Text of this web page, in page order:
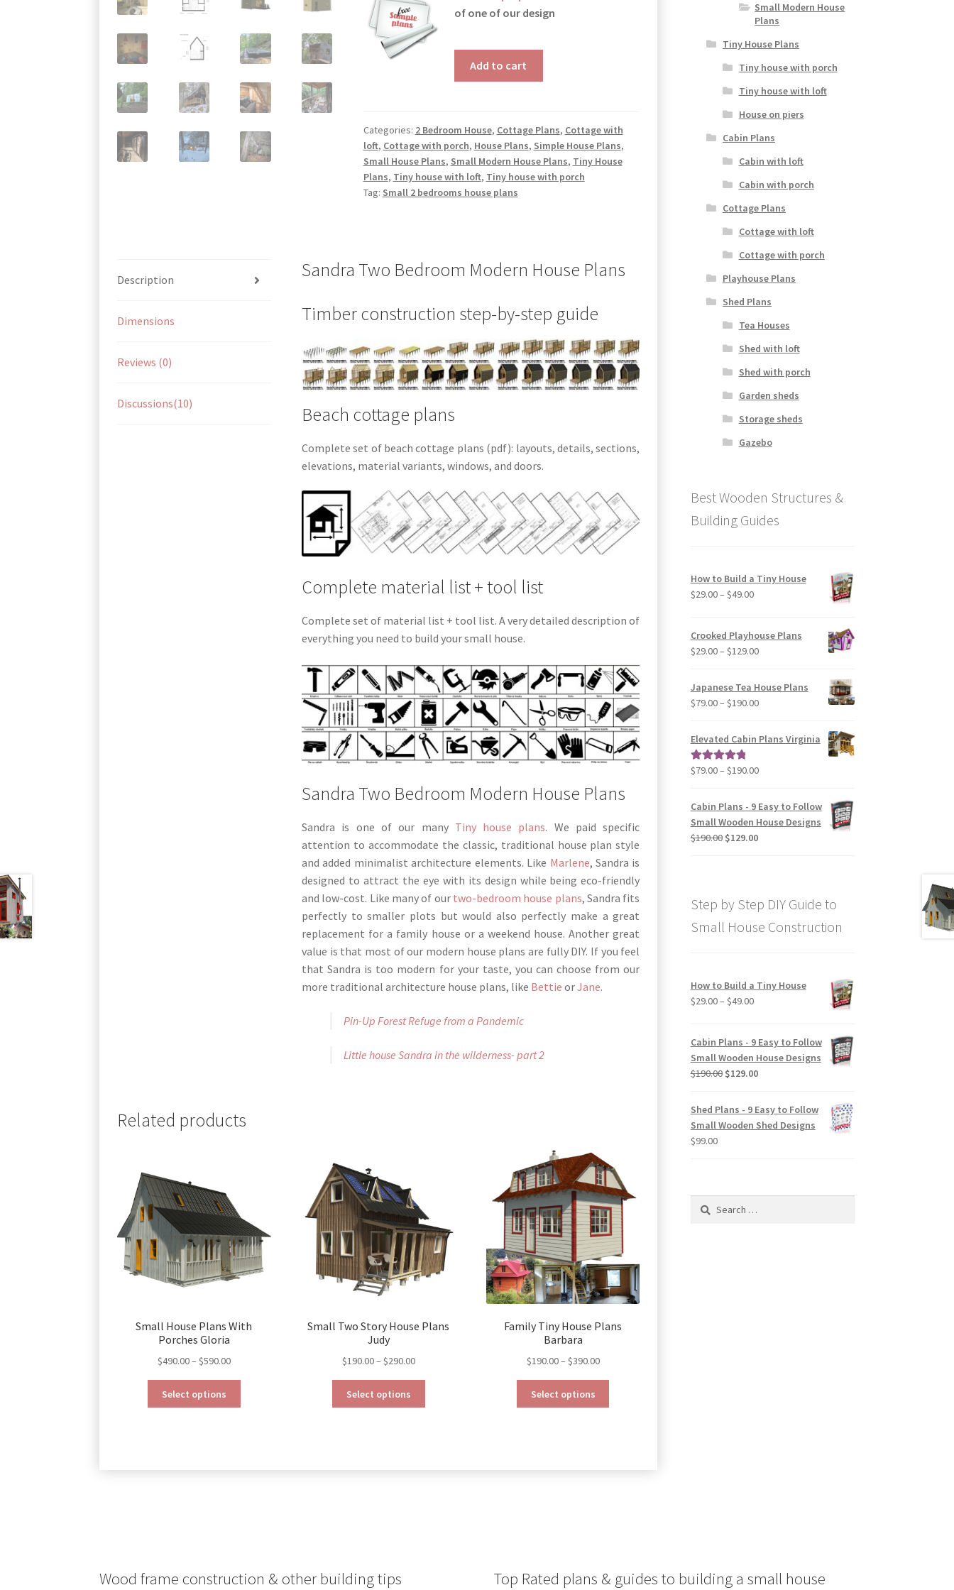
of one of our design
Plans
Sandra
quantity
Add to cart
Categories: 2 Bedroom House, Cottage Plans, Cottage with
loft, Cottage with porch, House Plans, Simple House Plans,
Small House Plans, Small Modern House Plans, Tiny House
Plans, Tiny house with loft, Tiny house with porch
Tag: Small 2 bedrooms house plans
Description
Dimensions
Reviews (0)
Discussions(10)
Sandra Two Bedroom Modern House Plans
Timber construction step-by-step guide
Beach cottage plans
Complete set of beach cottage plans (pdf): layouts, details, sections,
elevations, material variants, windows, and doors.
Complete material list + tool list
Complete set of material list + tool list. A very detailed description of
everything you need to build your small house.
Sandra Two Bedroom Modern House Plans
Sandra is one of our many Tiny house plans. We paid specific
attention to accommodate the classic, traditional house plan style
and added minimalist architecture elements. Like Marlene, Sandra is
designed to attract the eye with its design while being eco-friendly
and low-cost. Like many of our two-bedroom house plans, Sandra fits
perfectly to smaller plots but would also perfectly make a great
replacement for a family house or a weekend house. Another great
value is that most of our modern house plans are fully DIY. If you feel
that Sandra is too modern for your taste, you can choose from our
more traditional architecture house plans, like Bettie orJane.
Pin-Up Forest Refuge from a Pandemic
Little house Sandra in the wilderness- part 2
Related products
Small House Plans With
Porches Gloria
$490.00– $590.00Price
through
Select options
product
Small Two Story House Plans
Judy
$190.00– $290.00Price
through
Select options
Family Tiny House Plans
Barbara
$190.00– $390.00Price
through
Select options
product
Small Modern House
Plans
Tiny House Plans
Tiny house with porch
Tiny house with loft
House on piers
Cabin Plans
Cabin with loft
Cabin with porch
Cottage Plans
Cottage with loft
Cottage with porch
Playhouse Plans
Shed Plans
Tea Houses
Shed with loft
Shed with porch
Garden sheds
Storage sheds
Gazebo
Best Wooden Structures &
Building Guides
How to Build a Tiny House
$29.00– $49.00Price
through
$49.00
Crooked Playhouse Plans
$29.00– $129.00Price
Japanese Tea House Plans
$79.00– $190.00Price
$79.00
Elevated Cabin Plans Virginia
Rated5.00
$79.00– $190.00Price
$79.00
through
Cabin Plans - 9 Easy to Follow
Small Wooden House Designs
$190.00 Original
$129.00Current
Step by Step DIY Guide to
Small House Construction
How to Build a Tiny House
$29.00– $49.00Price
through
$49.00
Cabin Plans - 9 Easy to Follow
Small Wooden House Designs
$190.00 Original
$190.00.
$129.00Current
$129.00.
Shed Plans - 9 Easy to Follow
Small Wooden Shed Designs
$99.00
Search
Wood frame construction & other building tips Top Rated plans & guides to building a small house